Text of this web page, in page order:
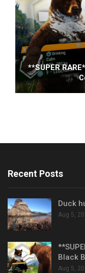
**SUPER
Recent Posts
Duck
Aug 5,
Black
Aug 5,